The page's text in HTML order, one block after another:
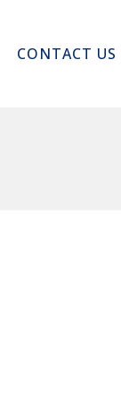
CONTACT US